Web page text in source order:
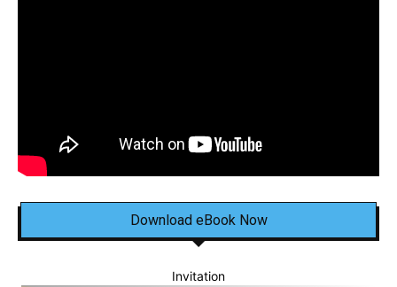
Download eBook Now
Invitation